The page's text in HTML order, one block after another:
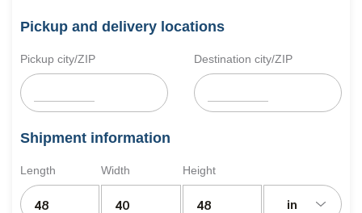
Pickup and delivery locations
Pickup city/ZIP Destination city/ZIP
Shipment information
Length Width Height
in